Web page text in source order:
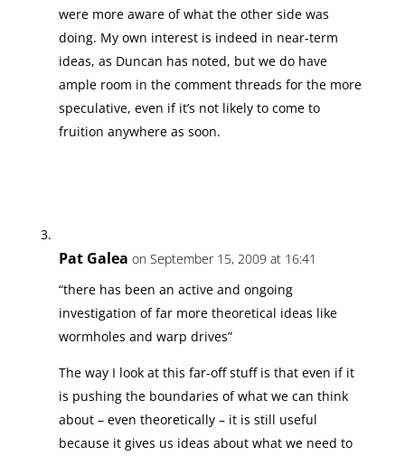
were more aware of what the other side was
doing. My own interest is indeed in near-term
ideas, as Duncan has noted, but we do have
ample room in the comment threads for the more
speculative, even if it’s not likely to come to
fruition anywhere as soon.
Pat Galea on September 15, 2009 at 16:41
“there has been an active and ongoing
investigation of far more theoretical ideas like
wormholes and warp drives”
The way I look at this far-off stuff is that even if it
is pushing the boundaries of what we can think
about – even theoretically – it is still useful
because it gives us ideas about what we need to